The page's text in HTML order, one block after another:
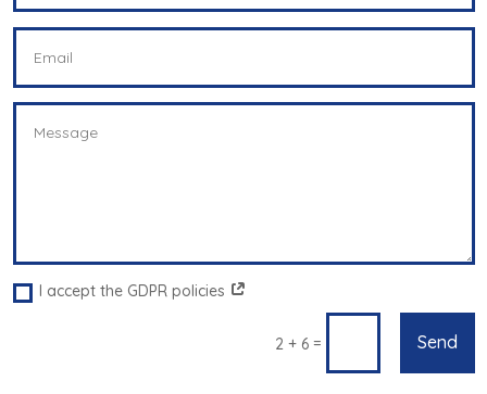
I accept the GDPR policies
2 + 6= Send